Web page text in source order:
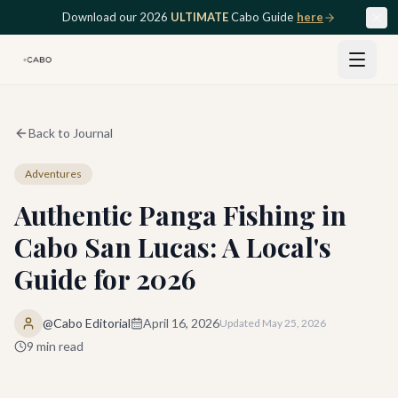
Skip to main contentDownload our 2026 ULTIMATECabo Guide here
Back to Journal
Adventures
Authentic Panga Fishing in
Cabo San Lucas: A Local's
Guide for 2026
@Cabo Editorial April 16, 2026Updated May 25, 2026
9 min read